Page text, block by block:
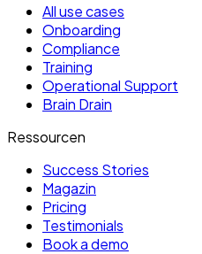
All use cases
Onboarding
Compliance
Training
Operational Support
Brain Drain
Ressourcen
Success Stories
Magazin
Pricing
Testimonials
Book a demo